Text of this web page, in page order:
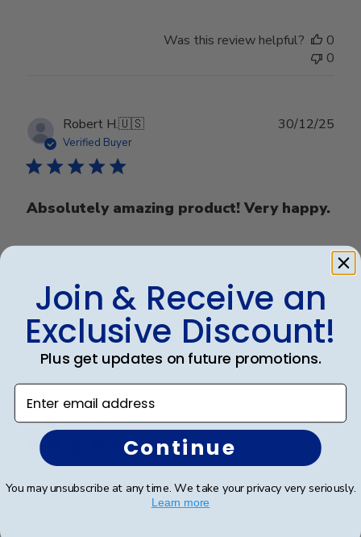
Was this review helpful?
0
0
Robert H.🇺🇸
Verified Buyer
Absolutely amazing product! Very happy.
30/12/25
Was this review helpful?
0
0
Karen C.🇺🇸
Verified Buyer
Very nice looking; it is
date
Join & Receive an
Exclusive Discount!
Plus get updates on future promotions.
Enter email address
Continue
You may unsubscribe at any time. We take your privacy very seriously.
Learn more